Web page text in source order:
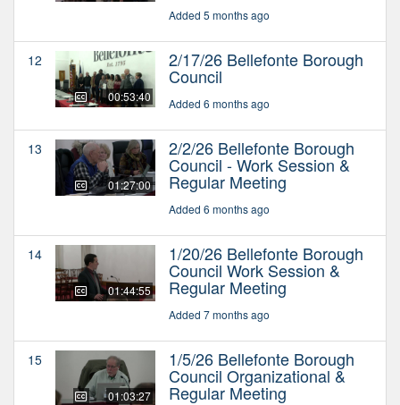
Added 5 months ago
12
00:53:40
2/17/26 Bellefonte Borough
Council
Added 6 months ago
13
01:27:00
2/2/26 Bellefonte Borough
Council - Work Session &
Regular Meeting
Added 6 months ago
14
01:44:55
1/20/26 Bellefonte Borough
Council Work Session &
Regular Meeting
Added 7 months ago
15
01:03:27
1/5/26 Bellefonte Borough
Council Organizational &
Regular Meeting